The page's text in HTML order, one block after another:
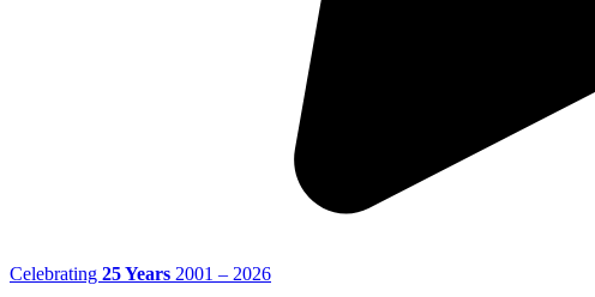
Celebrating 25 Years 2001 – 2026